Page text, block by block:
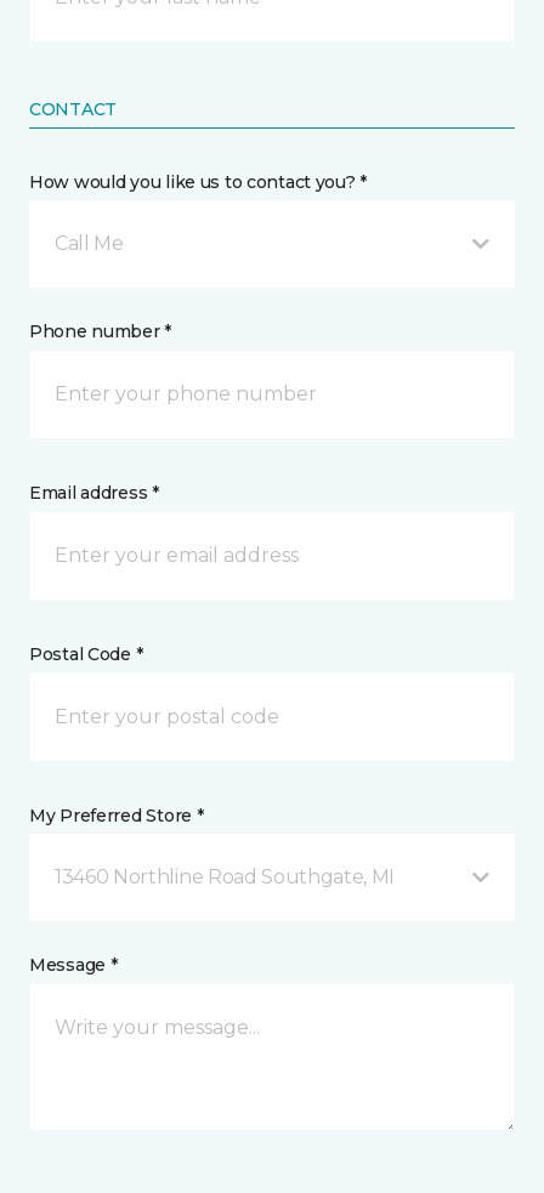
CONTACT
How would you like us to contact you? *
Call Me
Phone number *
Email address *
Postal Code *
My Preferred Store *
13460 Northline Road Southgate, MI
Message *